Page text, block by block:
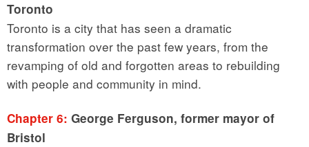
Toronto
Toronto is a city that has seen a dramatic
transformation over the past few years, from the
revamping of old and forgotten areas to rebuilding
with people and community in mind.
Chapter 6: George Ferguson, former mayor of
Bristol